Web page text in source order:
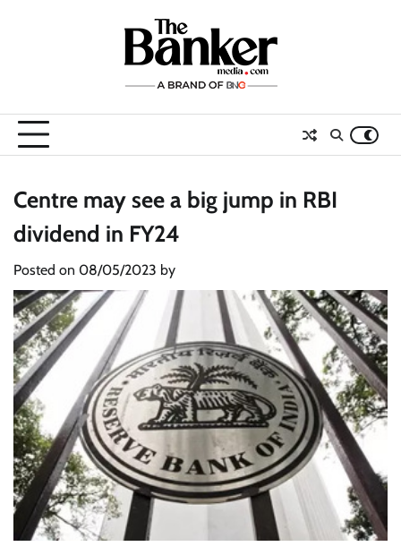
Centre may see a big jump in RBI
dividend in FY24
Posted on 08/05/2023 by